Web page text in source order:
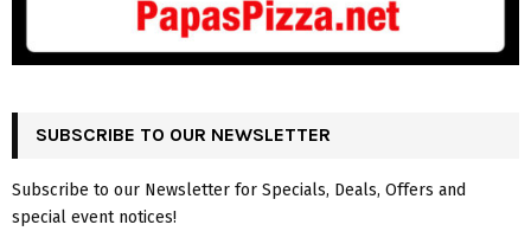
SUBSCRIBE TO OUR NEWSLETTER
Subscribe to our Newsletter for Specials, Deals, Offers and
special event notices!